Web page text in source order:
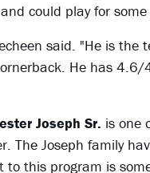
could play for
said. "He is the
He has
Joseph Sr. is one
The Joseph family
this program is